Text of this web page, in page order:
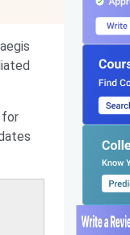
for